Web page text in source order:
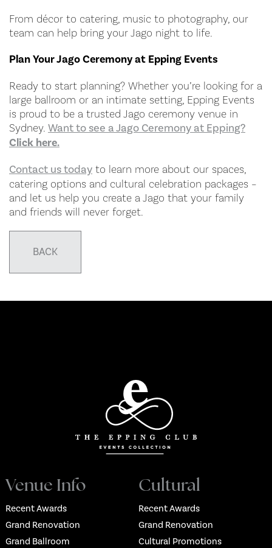
From décor to catering, music to photography, our
team can help bring your Jago night to life.
Plan Your Jago Ceremony at Epping Events
Ready to start planning? Whether you’re looking for a
large ballroom or an intimate setting, Epping Events
is proud to be a trusted Jago ceremony venue in
Sydney. Want to see a Jago Ceremony at Epping?
Click here.
Contact us today to learn more about our spaces,
catering options and cultural celebration packages –
and let us help you create a Jago that your family
and friends will never forget.
BACK
Venue Info
Recent Awards
Grand Renovation
Grand Ballroom
Cultural
Recent Awards
Grand Renovation
Cultural Promotions